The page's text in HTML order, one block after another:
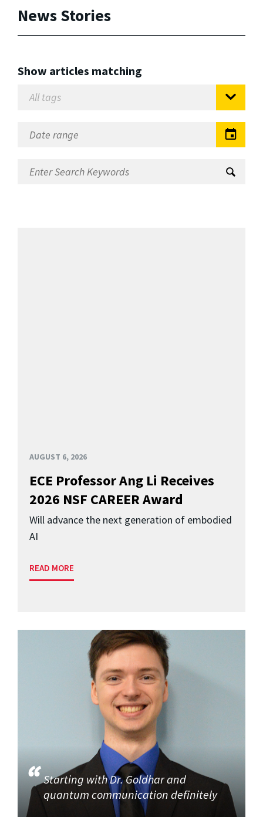
News Stories
Show articles matching
AUGUST 6, 2026
ECE Professor Ang Li Receives
2026 NSF CAREER Award
Will advance the next generation of embodied
AI
READ MORE
Starting with Dr. Goldhar and
quantum communication definitely